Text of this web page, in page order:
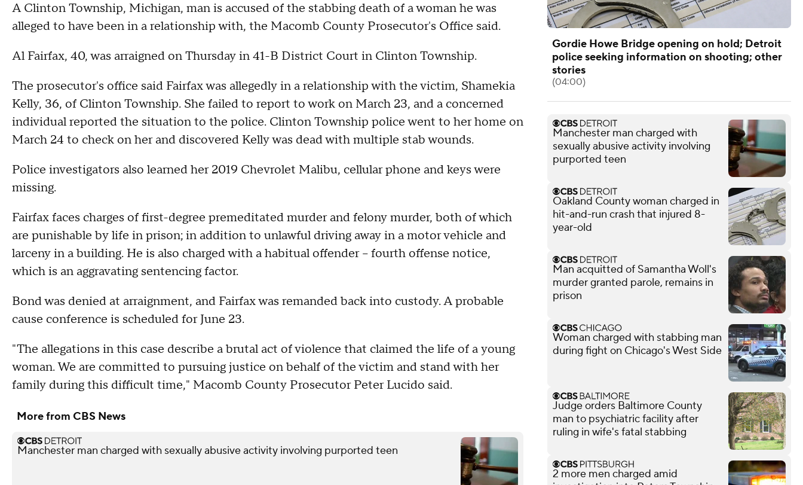
A Clinton Township, Michigan, man is accused of the stabbing death of a woman he was
alleged to have been in a relationship with, the Macomb County Prosecutor's Office said.
Al Fairfax, 40, was arraigned on Thursday in 41-B District Court in Clinton Township.
The prosecutor's office said Fairfax was allegedly in a relationship with the victim, Shamekia
Kelly, 36, of Clinton Township. She failed to report to work on March 23, and a concerned
individual reported the situation to the police. Clinton Township police went to her home on
March 24 to check on her and discovered Kelly was dead with multiple stab wounds.
Police investigators also learned her 2019 Chevrolet Malibu, cellular phone and keys were
missing.
Fairfax faces charges of first-degree premeditated murder and felony murder, both of which
are punishable by life in prison; in addition to unlawful driving away in a motor vehicle and
larceny in a building. He is also charged with a habitual offender – fourth offense notice,
which is an aggravating sentencing factor.
Bond was denied at arraignment, and Fairfax was remanded back into custody. A probable
cause conference is scheduled for June 23.
"The allegations in this case describe a brutal act of violence that claimed the life of a young
woman. We are committed to pursuing justice on behalf of the victim and stand with her
family during this difficult time," Macomb County Prosecutor Peter Lucido said.
More from CBS News
Manchester man charged with sexually abusive activity involving purported teen
Gordie Howe Bridge opening on hold; Detroit
police seeking information on shooting; other
stories
(04:00)
Manchester man charged with
sexually abusive activity involving
purported teen
Oakland County woman charged in
hit-and-run crash that injured 8-
year-old
Man acquitted of Samantha Woll's
murder granted parole, remains in
prison
Woman charged with stabbing man
during fight on Chicago's West Side
Judge orders Baltimore County
man to psychiatric facility after
ruling in wife's fatal stabbing
2 more men charged amid